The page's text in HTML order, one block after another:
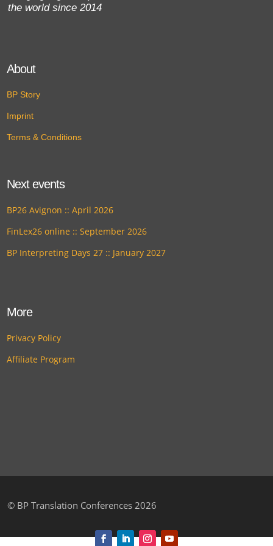
the world since 2014
About
BP Story
Imprint
Terms & Conditions
Next events
BP26 Avignon :: April 2026
FinLex26 online :: September 2026
BP Interpreting Days 27 :: January 2027
More
Privacy Policy
Affiliate Program
© BP Translation Conferences 2026